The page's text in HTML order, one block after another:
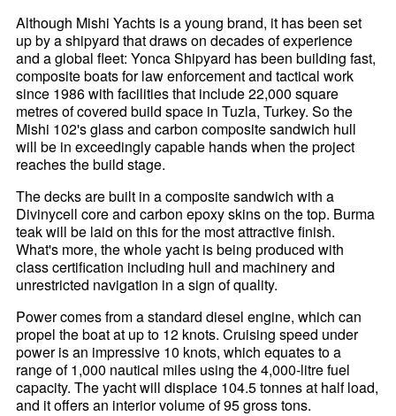
Although Mishi Yachts is a young brand, it has been set
up by a shipyard that draws on decades of experience
and a global fleet: Yonca Shipyard has been building fast,
composite boats for law enforcement and tactical work
since 1986 with facilities that include 22,000 square
metres of covered build space in Tuzla, Turkey. So the
Mishi 102's glass and carbon composite sandwich hull
will be in exceedingly capable hands when the project
reaches the build stage.
The decks are built in a composite sandwich with a
Divinycell core and carbon epoxy skins on the top. Burma
teak will be laid on this for the most attractive finish.
What's more, the whole yacht is being produced with
class certification including hull and machinery and
unrestricted navigation in a sign of quality.
Power comes from a standard diesel engine, which can
propel the boat at up to 12 knots. Cruising speed under
power is an impressive 10 knots, which equates to a
range of 1,000 nautical miles using the 4,000-litre fuel
capacity. The yacht will displace 104.5 tonnes at half load,
and it offers an interior volume of 95 gross tons.